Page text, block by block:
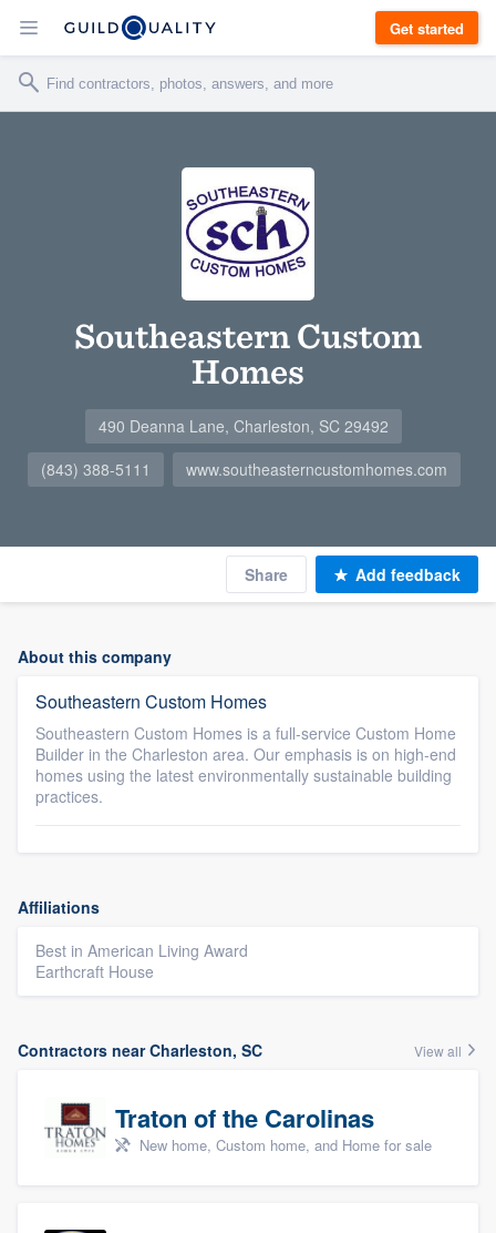
Get started
Southeastern Custom
Homes
490 Deanna Lane, Charleston, SC 29492
(843) 388-5111
www.southeasterncustomhomes.com
Share Add feedback
About this company
Southeastern Custom Homes
Southeastern Custom Homes is a full-service Custom Home
Builder in the Charleston area. Our emphasis is on high-end
homes using the latest environmentally sustainable building
practices.
Affiliations
Best in American Living Award
Earthcraft House
Contractors near Charleston, SC View all
Traton of the Carolinas
New home, Custom home, and Home for sale